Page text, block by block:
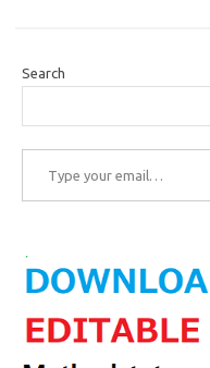
Search
Type your email…